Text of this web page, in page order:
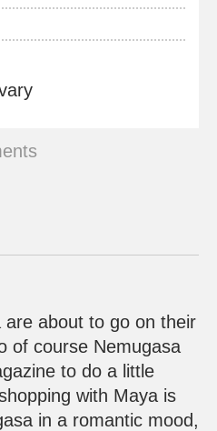
are about to go on their
of course Nemugasa
to do a little
with Maya is
in a romantic mood,